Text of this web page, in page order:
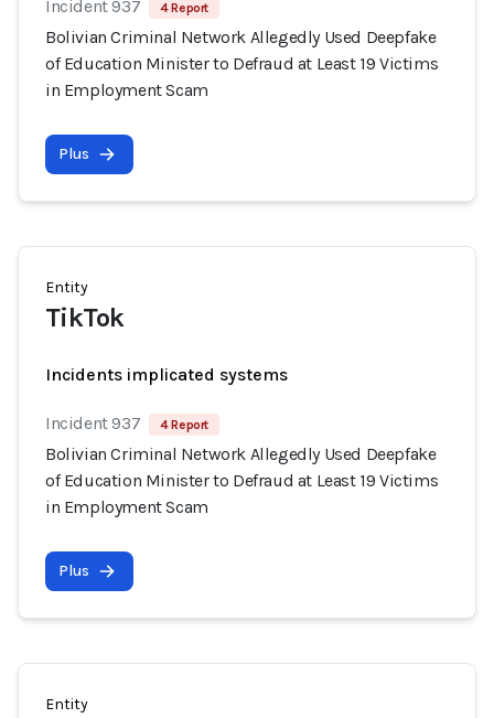
Incident 937 4 Report
Bolivian Criminal Network Allegedly Used Deepfake
of Education Minister to Defraud at Least 19 Victims
in Employment Scam
Plus
Entity
TikTok
Incidents implicated systems
Incident 937 4 Report
Bolivian Criminal Network Allegedly Used Deepfake
of Education Minister to Defraud at Least 19 Victims
in Employment Scam
Plus
Entity